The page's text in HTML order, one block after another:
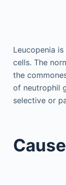
Leucopenia
cells. The
the
of neutrophil
selective or